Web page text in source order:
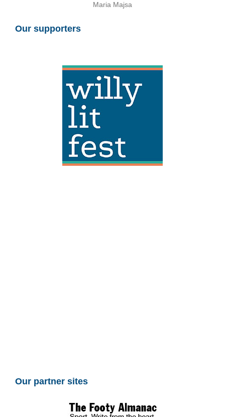
Maria Majsa
Our supporters
Our partner sites